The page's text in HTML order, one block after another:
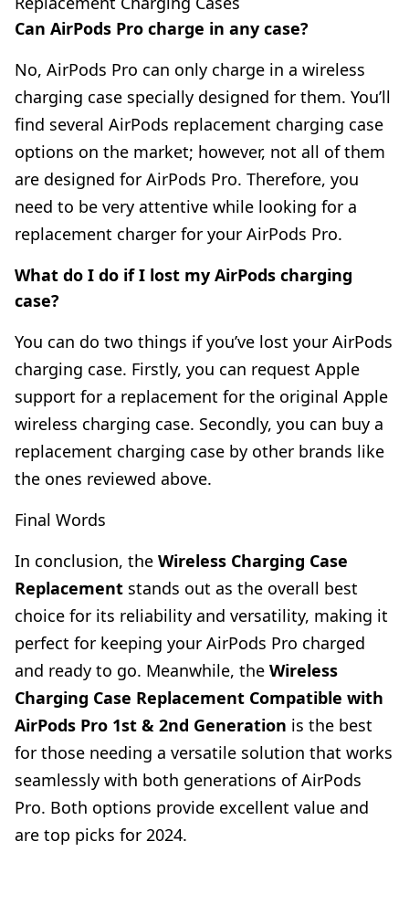
Can AirPods Pro charge in any case?
No, AirPods Pro can only charge in a wireless
charging case specially designed for them. You’ll
find several AirPods replacement charging case
options on the market; however, not all of them
are designed for AirPods Pro. Therefore, you
need to be very attentive while looking for a
replacement charger for your AirPods Pro.
What do I do if I lost my AirPods charging
case?
You can do two things if you’ve lost your AirPods
charging case. Firstly, you can request Apple
support for a replacement for the original Apple
wireless charging case. Secondly, you can buy a
replacement charging case by other brands like
the ones reviewed above.
Final Words
In conclusion, the Wireless Charging Case
Replacement stands out as the overall best
choice for its reliability and versatility, making it
perfect for keeping your AirPods Pro charged
and ready to go. Meanwhile, the Wireless
Charging Case Replacement Compatible with
AirPods Pro 1st & 2nd Generation is the best
for those needing a versatile solution that works
seamlessly with both generations of AirPods
Pro. Both options provide excellent value and
are top picks for 2024.